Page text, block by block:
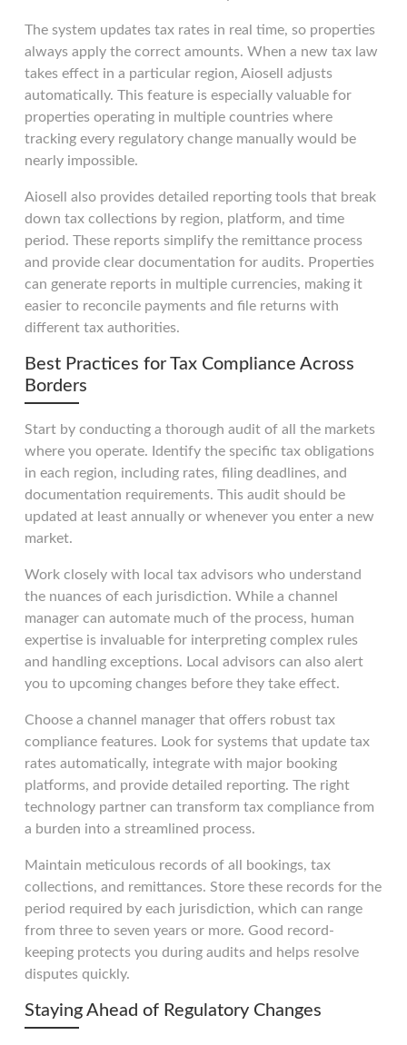
The system updates tax rates in real time, so properties
always apply the correct amounts. When a new tax law
takes effect in a particular region, Aiosell adjusts
automatically. This feature is especially valuable for
properties operating in multiple countries where
tracking every regulatory change manually would be
nearly impossible.
Aiosell also provides detailed reporting tools that break
down tax collections by region, platform, and time
period. These reports simplify the remittance process
and provide clear documentation for audits. Properties
can generate reports in multiple currencies, making it
easier to reconcile payments and file returns with
different tax authorities.
Best Practices for Tax Compliance Across
Borders
Start by conducting a thorough audit of all the markets
where you operate. Identify the specific tax obligations
in each region, including rates, filing deadlines, and
documentation requirements. This audit should be
updated at least annually or whenever you enter a new
market.
Work closely with local tax advisors who understand
the nuances of each jurisdiction. While a channel
manager can automate much of the process, human
expertise is invaluable for interpreting complex rules
and handling exceptions. Local advisors can also alert
you to upcoming changes before they take effect.
Choose a channel manager that offers robust tax
compliance features. Look for systems that update tax
rates automatically, integrate with major booking
platforms, and provide detailed reporting. The right
technology partner can transform tax compliance from
a burden into a streamlined process.
Maintain meticulous records of all bookings, tax
collections, and remittances. Store these records for the
period required by each jurisdiction, which can range
from three to seven years or more. Good record-
keeping protects you during audits and helps resolve
disputes quickly.
Staying Ahead of Regulatory Changes